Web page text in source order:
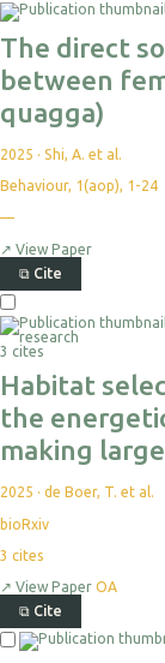
The direct
between
quagga)
2025 · Shi, A. et al.
Behaviour, 1(aop), 1-24
—
↗ View Paper
⧉ Cite
3 cites
Habitat
the
making
2025 · de Boer, T. et al.
bioRxiv
3 cites
↗ View Paper OA
⧉ Cite